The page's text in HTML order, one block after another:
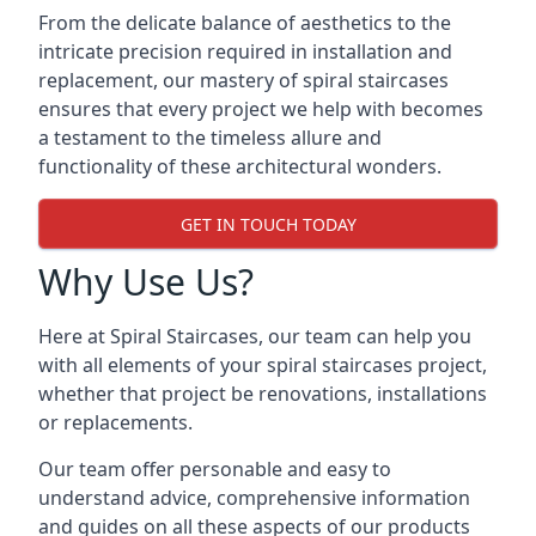
From the delicate balance of aesthetics to the
intricate precision required in installation and
replacement, our mastery of spiral staircases
ensures that every project we help with becomes
a testament to the timeless allure and
functionality of these architectural wonders.
GET IN TOUCH TODAY
Why Use Us?
Here at Spiral Staircases, our team can help you
with all elements of your spiral staircases project,
whether that project be renovations, installations
or replacements.
Our team offer personable and easy to
understand advice, comprehensive information
and guides on all these aspects of our products